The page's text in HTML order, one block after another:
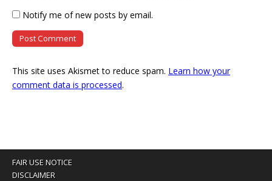
Notify me of new posts by email.
This site uses Akismet to reduce spam. Learn how your
comment data is processed.
FAIR USE NOTICE
DISCLAIMER